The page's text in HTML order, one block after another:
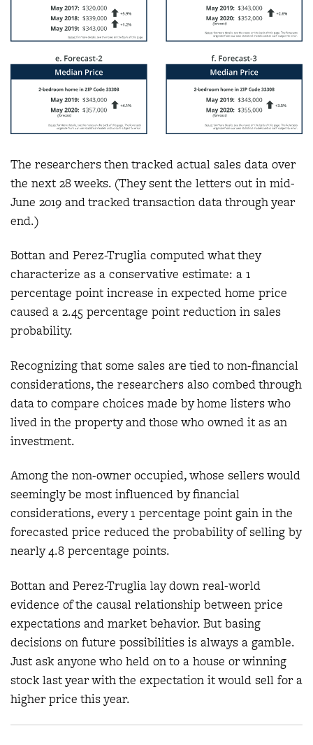
The researchers then tracked actual sales data over
the next 28 weeks. (They sent the letters out in mid-
June 2019 and tracked transaction data through year
end.)
Bottan and Perez-Truglia computed what they
characterize as a conservative estimate: a 1
percentage point increase in expected home price
caused a 2.45 percentage point reduction in sales
probability.
Recognizing that some sales are tied to non-financial
considerations, the researchers also combed through
data to compare choices made by home listers who
lived in the property and those who owned it as an
investment.
Among the non-owner occupied, whose sellers would
seemingly be most influenced by financial
considerations, every 1 percentage point gain in the
forecasted price reduced the probability of selling by
nearly 4.8 percentage points.
Bottan and Perez-Truglia lay down real-world
evidence of the causal relationship between price
expectations and market behavior. But basing
decisions on future possibilities is always a gamble.
Just ask anyone who held on to a house or winning
stock last year with the expectation it would sell for a
higher price this year.